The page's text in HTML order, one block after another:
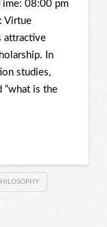
08:00 pm
Virtue
attractive
In
studies,
“what is the